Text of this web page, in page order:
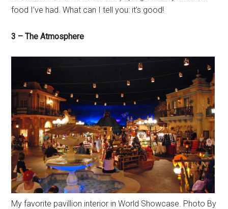
food I’ve had. What can I tell you: it’s good!
3 – The Atmosphere
My favorite pavillion interior in World Showcase. Photo By